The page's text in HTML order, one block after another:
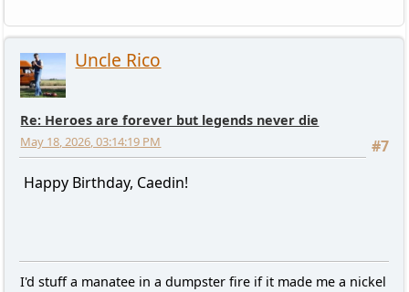
Uncle Rico
Re: Heroes are forever but legends never die
#7
May 18, 2026, 03:14:19 PM
Happy Birthday, Caedin!
I'd stuff a manatee in a dumpster fire if it made me a nickel